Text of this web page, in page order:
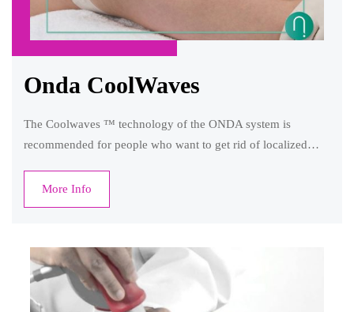
Onda CoolWaves
The Coolwaves ™ technology of the ONDA system is
recommended for people who want to get rid of localized…
More Info